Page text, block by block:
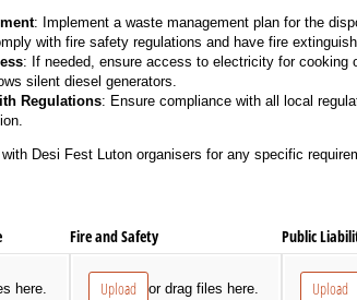
: Implement a waste management plan for the
with fire safety regulations and have fire
: If needed, ensure access to electricity for cooking
silent diesel generators.
Regulations: Ensure compliance with all local
Desi Fest Luton organisers for any specific
here.
Fire and Safety
Upload or drag files here.
Public
Upload